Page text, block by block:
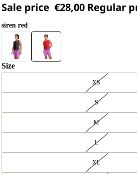
Sale price €28,00 Regular
siren red
Size
XS
S
M
L
XL